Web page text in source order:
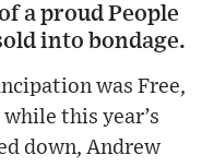
a proud People
into bondage.
was Free,
this year’s
down, Andrew